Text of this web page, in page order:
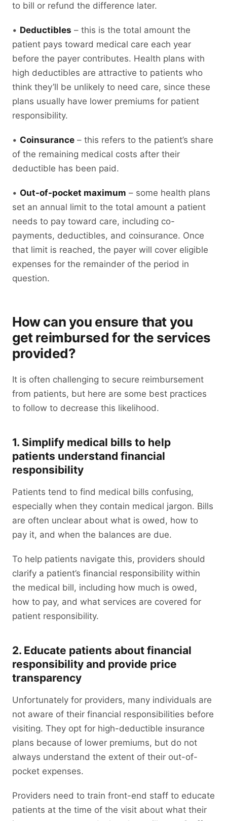
to bill or refund the difference later.
• Deductibles – this is the total amount the
patient pays toward medical care each year
before the payer contributes. Health plans with
high deductibles are attractive to patients who
think they’ll be unlikely to need care, since these
plans usually have lower premiums for patient
responsibility.
• Coinsurance – this refers to the patient’s share
of the remaining medical costs after their
deductible has been paid.
• Out-of-pocket maximum – some health plans
set an annual limit to the total amount a patient
needs to pay toward care, including co-
payments, deductibles, and coinsurance. Once
that limit is reached, the payer will cover eligible
expenses for the remainder of the period in
question.
How can you ensure that you
get reimbursed for the services
provided?
It is often challenging to secure reimbursement
from patients, but here are some best practices
to follow to decrease this likelihood.
1. Simplify medical bills to help
patients understand financial
responsibility
Patients tend to find medical bills confusing,
especially when they contain medical jargon. Bills
are often unclear about what is owed, how to
pay it, and when the balances are due.
To help patients navigate this, providers should
clarify a patient’s financial responsibility within
the medical bill, including how much is owed,
how to pay, and what services are covered for
patient responsibility.
2. Educate patients about financial
responsibility and provide price
transparency
Unfortunately for providers, many individuals are
not aware of their financial responsibilities before
visiting. They opt for high-deductible insurance
plans because of lower premiums, but do not
always understand the extent of their out-of-
pocket expenses.
Providers need to train front-end staff to educate
patients at the time of the visit about what their